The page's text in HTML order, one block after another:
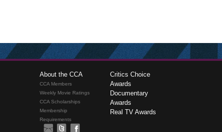
About the CCA
CCA Members
Weekly Movie Ratings
CCA Scholarships
Membership
Requirements
Critics Choice
Awards
Documentary
Awards
Real TV Awards